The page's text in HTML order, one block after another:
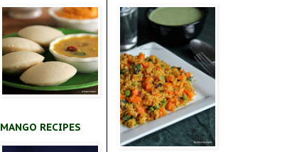
MANGO RECIPES